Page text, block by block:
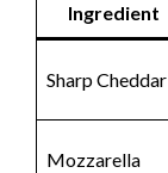
Ingredient
Sharp Cheddar
Mozzarella